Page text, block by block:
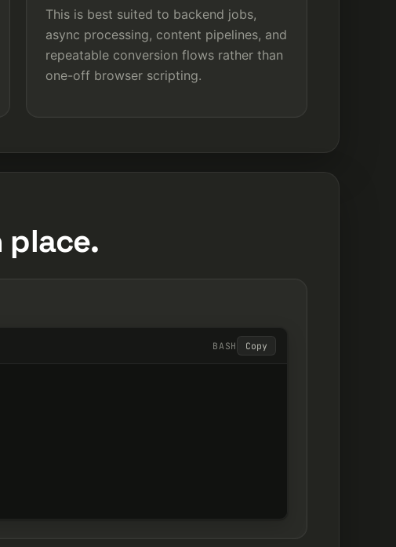
This is best suited to backend jobs,
async processing, content pipelines, and
repeatable conversion flows rather than
one-off browser scripting.
place.
BASH Copy